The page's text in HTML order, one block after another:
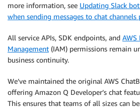
more information, see Updating Slack
when sending messages to chat
All service APIs, SDK endpoints, and AWS
Management (IAM) permissions remain
business continuity.
We’ve maintained the original AWS
offering Amazon Q Developer’s chat
This ensures that teams of all sizes can